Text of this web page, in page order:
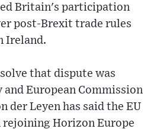
Britain's participation
post-Brexit trade rules
Ireland.
that dispute was
and European Commission
der Leyen has said the EU
Horizon Europe